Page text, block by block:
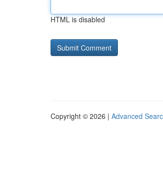
HTML is disabled
Copyright © 2026 | Advanced